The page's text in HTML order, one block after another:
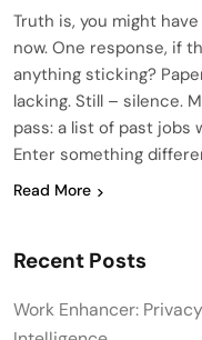
Truth is, you might
now. One response, if
anything sticking?
lacking. Still – silence.
pass: a list of past jobs
Enter something
Read More
Recent Posts
Work Enhancer: